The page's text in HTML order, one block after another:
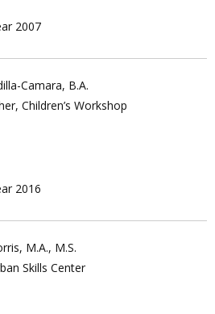
2007
Camara, B.A.
Children’s Workshop
2016
M.A., M.S.
Skills Center